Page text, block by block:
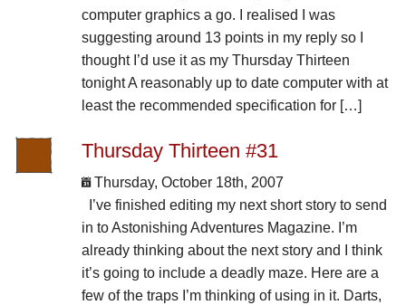
computer graphics a go. I realised I was
suggesting around 13 points in my reply so I
thought I’d use it as my Thursday Thirteen
tonight A reasonably up to date computer with at
least the recommended specification for […]
Thursday Thirteen #31
Thursday, October 18th, 2007
I’ve finished editing my next short story to send
in to Astonishing Adventures Magazine. I’m
already thinking about the next story and I think
it’s going to include a deadly maze. Here are a
few of the traps I’m thinking of using in it. Darts,